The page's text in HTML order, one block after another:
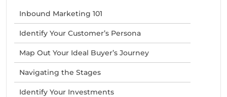
Inbound Marketing 101
Identify Your Customer’s Persona
Map Out Your Ideal Buyer’s Journey
Navigating the Stages
Identify Your Investments